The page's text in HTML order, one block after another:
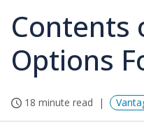
Contents
Options
18 minute read